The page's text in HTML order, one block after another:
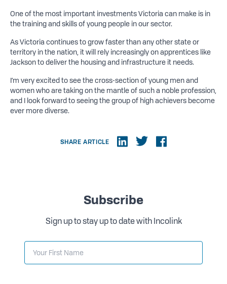
One of the most important investments Victoria can make is in
the training and skills of young people in our sector.
As Victoria continues to grow faster than any other state or
territory in the nation, it will rely increasingly on apprentices like
Jackson to deliver the housing and infrastructure it needs.
I’m very excited to see the cross-section of young men and
women who are taking on the mantle of such a noble profession,
and I look forward to seeing the group of high achievers become
ever more diverse.
SHARE ARTICLE
Subscribe
Sign up to stay up to date with Incolink